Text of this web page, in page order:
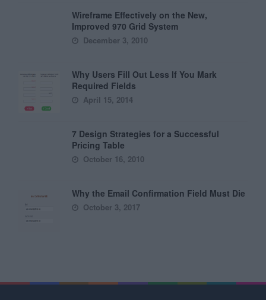
Wireframe Effectively on the New,
Improved 970 Grid System
December 3, 2010
Why Users Fill Out Less If You Mark
Required Fields
April 15, 2014
7 Design Strategies for a Successful
Pricing Table
October 16, 2010
Why the Email Confirmation Field Must Die
October 3, 2017